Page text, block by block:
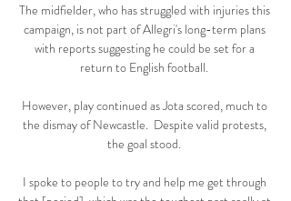
The midfielder, who has struggled with injuries this
campaign, is not part of Allegri's long-term plans
with reports suggesting he could be set for a
return to English football.
However, play continued as Jota scored, much to
the dismay of Newcastle.  Despite valid protests,
the goal stood.
I spoke to people to try and help me get through